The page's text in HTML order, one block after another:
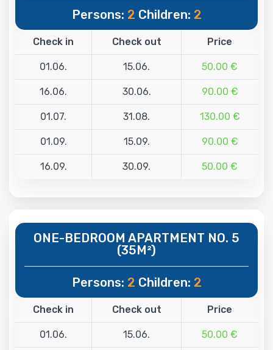
Persons: 2 Children: 2
Check in Check out Price
01.06. 15.06. 50.00 €
16.06. 30.06. 90.00 €
01.07. 31.08. 130.00 €
01.09. 15.09. 90.00 €
16.09. 30.09. 50.00 €
ONE-BEDROOM APARTMENT NO. 5
(35M²)
Persons: 2 Children: 2
Check in Check out Price
01.06. 15.06. 50.00 €